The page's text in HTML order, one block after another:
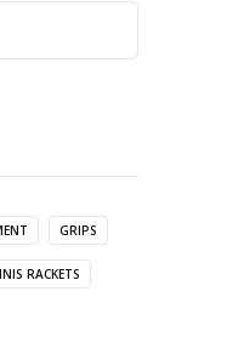
GRIPS
RACKETS